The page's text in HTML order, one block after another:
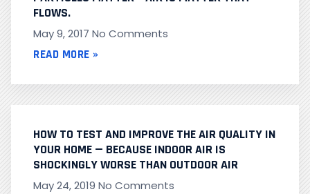
FLOWS.
May 9, 2017 No Comments
READ MORE »
HOW TO TEST AND IMPROVE THE AIR QUALITY IN
YOUR HOME — BECAUSE INDOOR AIR IS
SHOCKINGLY WORSE THAN OUTDOOR AIR
May 24, 2019 No Comments